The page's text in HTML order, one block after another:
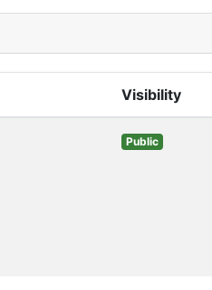
Visibility
Public